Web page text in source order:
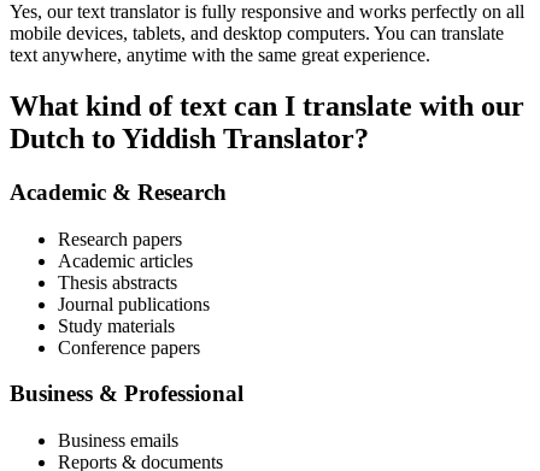
Yes, our text translator is fully responsive and works perfectly on all
mobile devices, tablets, and desktop computers. You can translate
text anywhere, anytime with the same great experience.
What kind of text can I translate with our
Dutch to Yiddish Translator?
Academic & Research
Research papers
Academic articles
Thesis abstracts
Journal publications
Study materials
Conference papers
Business & Professional
Business emails
Reports & documents